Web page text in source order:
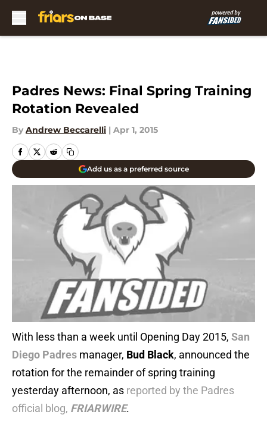
Padres News: Final Spring Training
Rotation Revealed
By Andrew Beccarelli | Apr 1, 2015
Add us as a preferred source
With less than a week until Opening Day 2015, San
Diego Padres manager, Bud Black, announced the
rotation for the remainder of spring training
yesterday afternoon, as reported by the Padres
official blog, FRIARWIRE.